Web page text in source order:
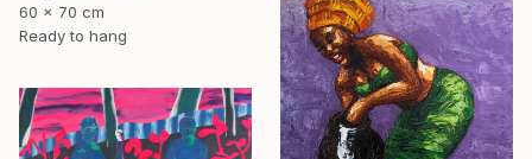
60 x 70 cm
Ready to hang